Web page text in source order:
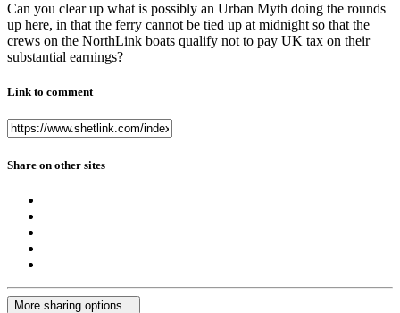
Can you clear up what is possibly an Urban Myth doing the rounds
up here, in that the ferry cannot be tied up at midnight so that the
crews on the NorthLink boats qualify not to pay UK tax on their
substantial earnings?
Link to comment
Share on other sites
More sharing options...